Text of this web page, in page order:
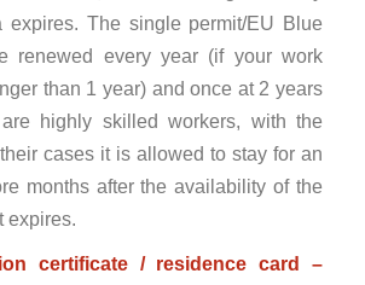
expires. The single permit/EU Blue
renewed every year (if your work
than 1 year) and once at 2 years
highly skilled workers, with the
cases it is allowed to stay for an
months after the availability of the
expires.
certificate / residence card –